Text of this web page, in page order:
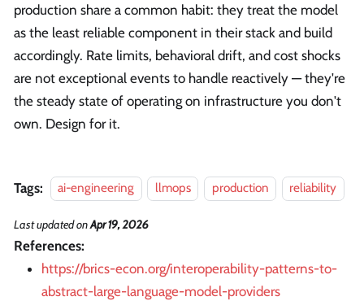
production share a common habit: they treat the model
as the least reliable component in their stack and build
accordingly. Rate limits, behavioral drift, and cost shocks
are not exceptional events to handle reactively — they're
the steady state of operating on infrastructure you don't
own. Design for it.
Tags: ai-engineering llmops production reliability
Last updatedonApr 19, 2026
References:
https://brics-econ.org/interoperability-patterns-to-
abstract-large-language-model-providers